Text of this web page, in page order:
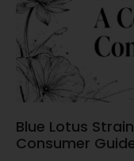
Blue Lotus
Consumer